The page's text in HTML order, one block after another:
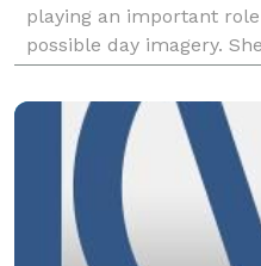
playing an important
possible day imagery.
appreciate a natural